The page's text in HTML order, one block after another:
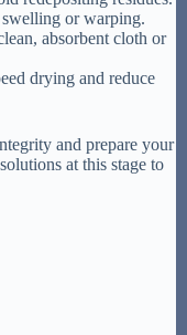
or warping.
absorbent cloth or
drying and reduce
and prepare your
at this stage to